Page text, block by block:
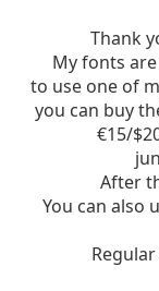
Thank
My fonts
to use one of
you can buy
€15/
After
You can also